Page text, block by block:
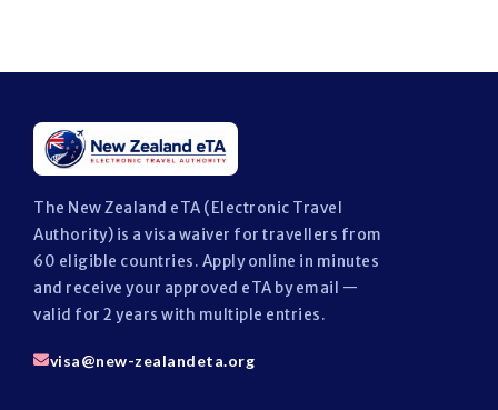
The New Zealand eTA (Electronic Travel
Authority) is a visa waiver for travellers from
60 eligible countries. Apply online in minutes
and receive your approved eTA by email —
valid for 2 years with multiple entries.
visa@new-zealandeta.org